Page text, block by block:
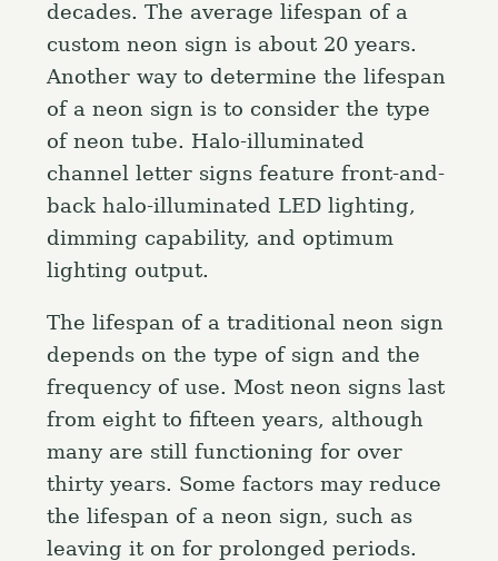
decades. The average lifespan of a
custom neon sign is about 20 years.
Another way to determine the lifespan
of a neon sign is to consider the type
of neon tube. Halo-illuminated
channel letter signs feature front-and-
back halo-illuminated LED lighting,
dimming capability, and optimum
lighting output.
The lifespan of a traditional neon sign
depends on the type of sign and the
frequency of use. Most neon signs last
from eight to fifteen years, although
many are still functioning for over
thirty years. Some factors may reduce
the lifespan of a neon sign, such as
leaving it on for prolonged periods.